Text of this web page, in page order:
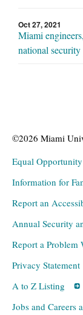
Oct 27, 2021
Miami
national
©2026 Miami
Equal Opportunity
Information for
Report an
Annual Security
Report a Problem
Privacy Statement
A to Z Listing
Jobs and Careers